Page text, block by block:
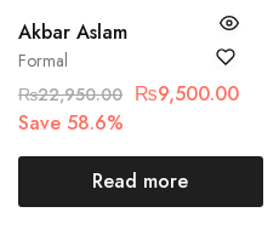
SOLD OUT
Formal
Akbar Aslam
₨22,950.00 ₨9,500.00
Save 58.6%
Read more